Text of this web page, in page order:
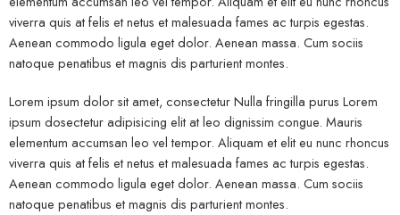
viverra quis at felis et netus et malesuada fames ac turpis egestas.
Aenean commodo ligula eget dolor. Aenean massa. Cum sociis
natoque penatibus et magnis dis parturient montes.
Lorem ipsum dolor sit amet, consectetur Nulla fringilla purus Lorem
ipsum dosectetur adipisicing elit at leo dignissim congue. Mauris
elementum accumsan leo vel tempor. Aliquam et elit eu nunc rhoncus
viverra quis at felis et netus et malesuada fames ac turpis egestas.
Aenean commodo ligula eget dolor. Aenean massa. Cum sociis
natoque penatibus et magnis dis parturient montes.